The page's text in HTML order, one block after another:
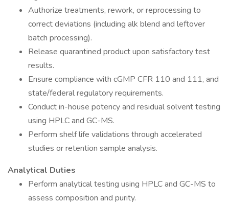
Authorize treatments, rework, or reprocessing to
correct deviations (including alk blend and leftover
batch processing).
Release quarantined product upon satisfactory test
results.
Ensure compliance with cGMP CFR 110 and 111, and
state/federal regulatory requirements.
Conduct in-house potency and residual solvent testing
using HPLC and GC-MS.
Perform shelf life validations through accelerated
studies or retention sample analysis.
Analytical Duties
Perform analytical testing using HPLC and GC-MS to
assess composition and purity.